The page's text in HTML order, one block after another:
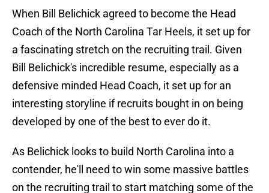
When Bill Belichick agreed to become the Head
Coach of the North Carolina Tar Heels, it set up for
a fascinating stretch on the recruiting trail. Given
Bill Belichick's incredible resume, especially as a
defensive minded Head Coach, it set up for an
interesting storyline if recruits bought in on being
developed by one of the best to ever do it.
As Belichick looks to build North Carolina into a
contender, he'll need to win some massive battles
on the recruiting trail to start matching some of the